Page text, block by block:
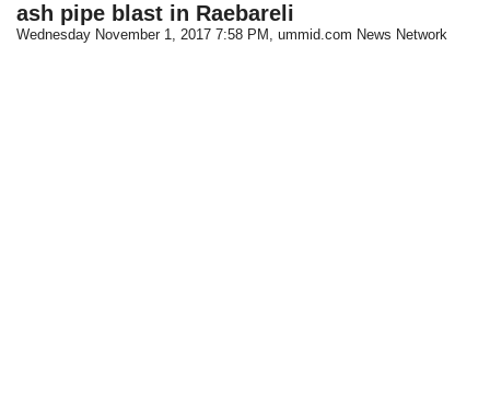
ash pipe blast in Raebareli
Wednesday November 1, 2017 7:58 PM , ummid.com News Network